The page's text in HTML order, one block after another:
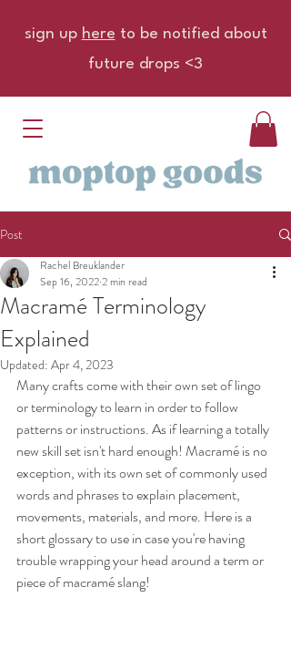
sign up here to be notified about
future drops <3
Post
Macramé Terminology
Explained
Rachel Breuklander
Sep 16, 20222 min read
Updated: Apr 4, 2023
Many crafts come with their own set of lingo
or terminology to learn in order to follow
patterns or instructions. As if learning a totally
new skill set isn't hard enough! Macramé is no
exception, with its own set of commonly used
words and phrases to explain placement,
movements, materials, and more. Here is a
short glossary to use in case you're having
trouble wrapping your head around a term or
piece of macramé slang!